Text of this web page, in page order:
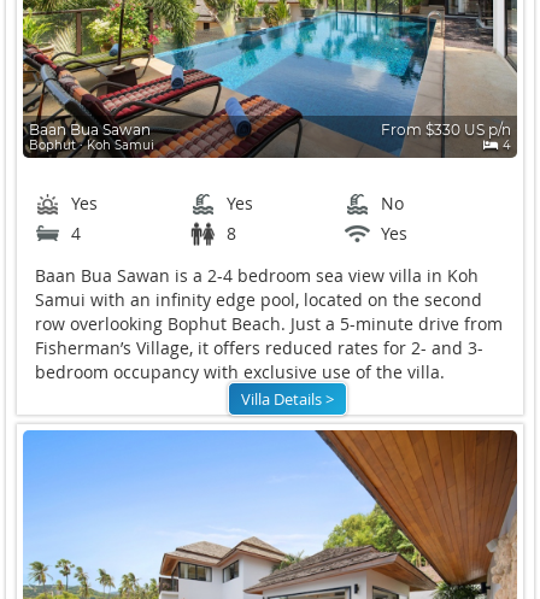
Baan Bua Sawan
Bophut ∙ Koh Samui
From $330 US p/n
4
Yes Yes
No
4
8
Yes
Baan Bua Sawan is a 2-4 bedroom sea view villa in Koh
Samui with an infinity edge pool, located on the second
row overlooking Bophut Beach. Just a 5-minute drive from
Fisherman’s Village, it offers reduced rates for 2- and 3-
bedroom occupancy with exclusive use of the villa.
Villa Details >